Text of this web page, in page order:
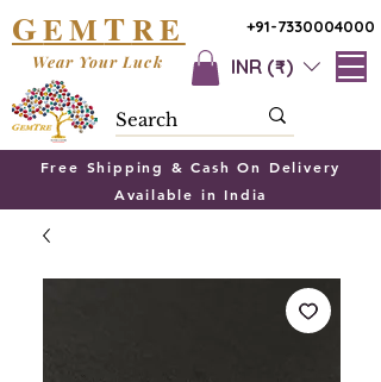
+91-7330004000
GEMTRE
INR (₹)
Wear Your Luck
Free Shipping & Cash On Delivery
Available in India